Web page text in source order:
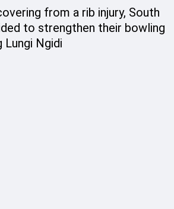
from a rib injury, South
to strengthen their bowling
Lungi Ngidi